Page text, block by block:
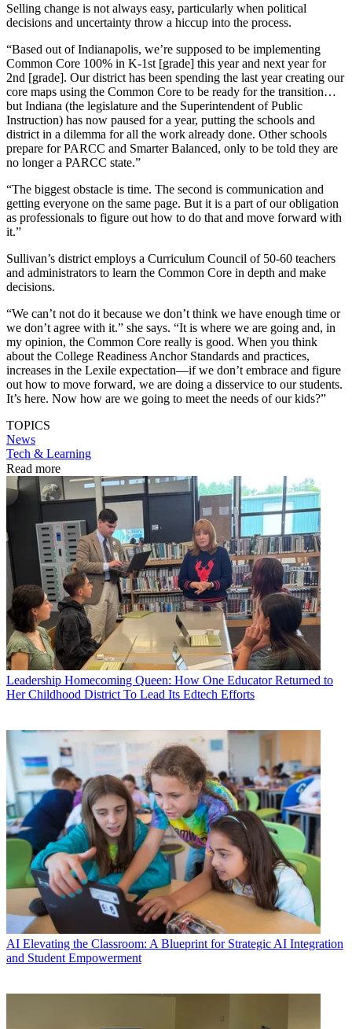
Selling change is not always easy, particularly when political
decisions and uncertainty throw a hiccup into the process.
“Based out of Indianapolis, we’re supposed to be implementing
Common Core 100% in K-1st [grade] this year and next year for
2nd [grade]. Our district has been spending the last year creating our
core maps using the Common Core to be ready for the transition…
but Indiana (the legislature and the Superintendent of Public
Instruction) has now paused for a year, putting the schools and
district in a dilemma for all the work already done. Other schools
prepare for PARCC and Smarter Balanced, only to be told they are
no longer a PARCC state.”
“The biggest obstacle is time. The second is communication and
getting everyone on the same page. But it is a part of our obligation
as professionals to figure out how to do that and move forward with
it.”
Sullivan’s district employs a Curriculum Council of 50-60 teachers
and administrators to learn the Common Core in depth and make
decisions.
“We can’t not do it because we don’t think we have enough time or
we don’t agree with it.” she says. “It is where we are going and, in
my opinion, the Common Core really is good. When you think
about the College Readiness Anchor Standards and practices,
increases in the Lexile expectation—if we don’t embrace and figure
out how to move forward, we are doing a disservice to our students.
It’s here. Now how are we going to meet the needs of our kids?”
TOPICS
News
Tech & Learning
Read more
Leadership Homecoming Queen: How One Educator Returned to
Her Childhood District To Lead Its Edtech Efforts
AI Elevating the Classroom: A Blueprint for Strategic AI Integration
and Student Empowerment